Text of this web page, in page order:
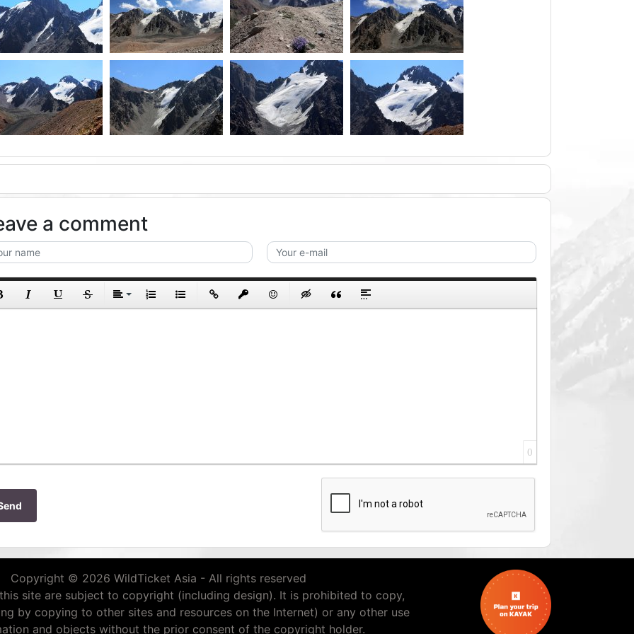
a comment
0
Copyright © 2026 WildTicket Asia - All rights reserved
site are subject to copyright (including design). It is prohibited to copy,
by copying to other sites and resources on the Internet) or any other use
and objects without the prior consent of the copyright holder.